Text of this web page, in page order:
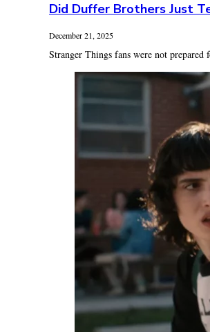
Did Duffer Brothers Just
December 21, 2025
Stranger Things fans were not